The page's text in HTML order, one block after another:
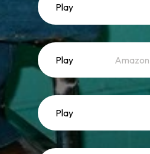
Play
Play
Play